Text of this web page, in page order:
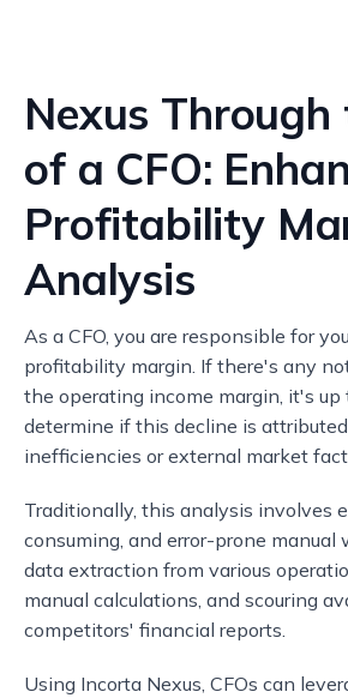
Nexus Through
of a CFO:
Profitability
Analysis
As a CFO, you are responsible for
profitability margin. If there's any
the operating income margin, it's up
determine if this decline is
inefficiencies or external market
Traditionally, this analysis involves
consuming, and error-prone manual
data extraction from various
manual calculations, and scouring
competitors' financial reports.
Using Incorta Nexus, CFOs can